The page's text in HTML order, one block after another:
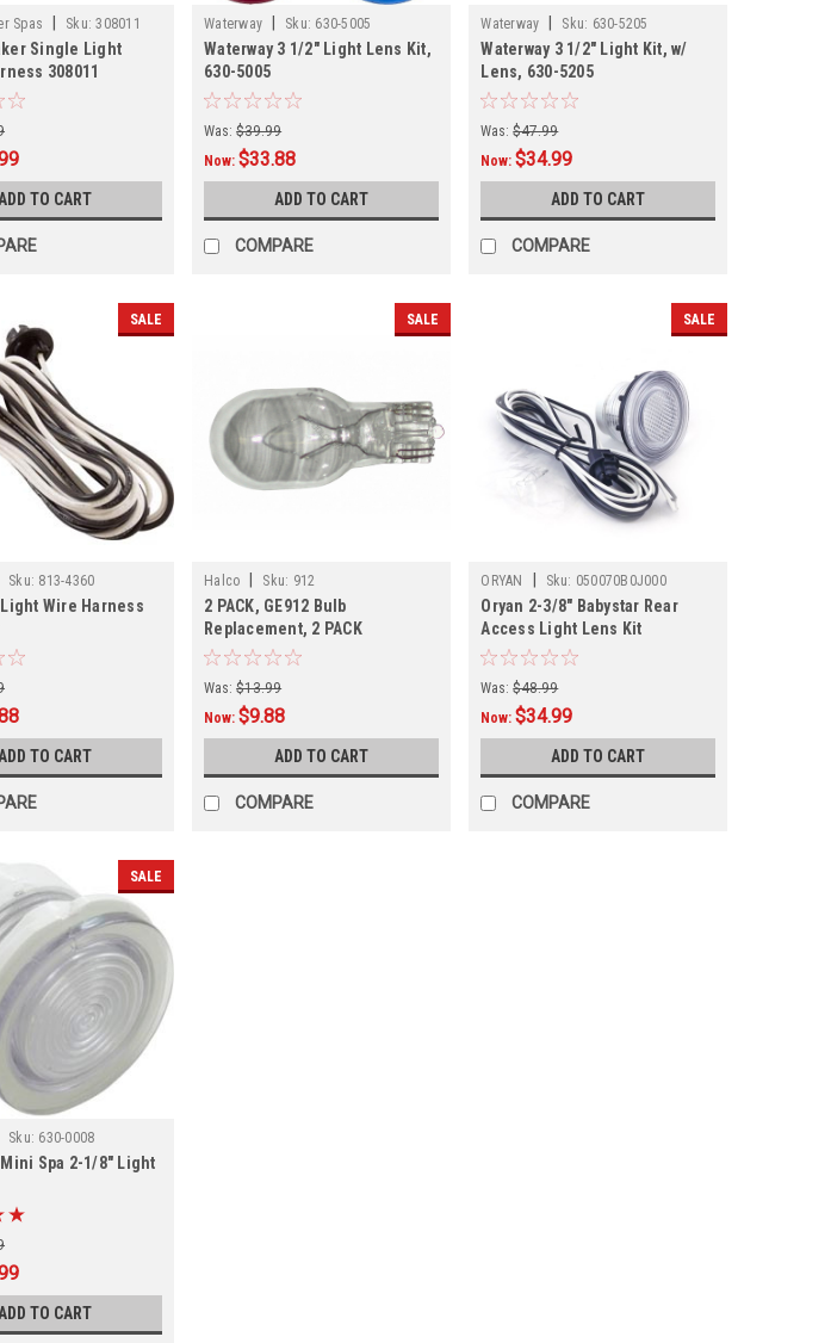
Spas Sku: 308011
Single Light
308011
ADD TO CART
Waterway Sku: 630-5005
Waterway 3 1/2" Light Lens Kit,
630-5005
Was: $39.99
Now:$33.88
ADD TO CART
COMPARE
Waterway Sku: 630-5205
Waterway 3 1/2" Light Kit, w/
Lens, 630-5205
Was: $47.99
Now:$34.99
ADD TO CART
COMPARE
SALE
Sku: 813-4360
Wire Harness
TO CART
SALE
Halco Sku: 912
2 PACK, GE912 Bulb
Replacement, 2 PACK
Was: $13.99
Now:$9.88
ADD TO CART
COMPARE
SALE
ORYAN Sku: 050070B0J000
Oryan 2-3/8" Babystar Rear
Access Light Lens Kit
Was: $48.99
Now:$34.99
ADD TO CART
COMPARE
SALE
Sku: 630-0008
Spa 2-1/8" Light
TO CART